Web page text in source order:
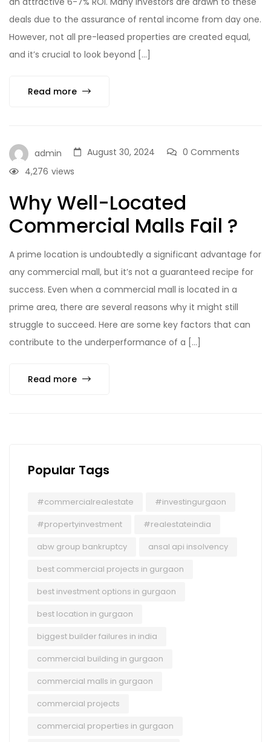
deals due to the assurance of rental income from day one.
However, not all pre-leased properties are created equal,
and it’s crucial to look beyond […]
Read more
admin August 30, 2024
0 Comments
views
4,276
Why Well-Located
Commercial Malls Fail ?
A prime location is undoubtedly a significant advantage for
any commercial mall, but it’s not a guaranteed recipe for
success. Even when a commercial mall is located in a
prime area, there are several reasons why it might still
struggle to succeed. Here are some key factors that can
contribute to the underperformance of a […]
Read more
Popular Tags
#commercialrealestate
#investingurgaon
#propertyinvestment
#realestateindia
abw group bankruptcy
ansal api insolvency
best commercial projects in gurgaon
best investment options in gurgaon
best location in gurgaon
biggest builder failures in india
commercial building in gurgaon
commercial malls in gurgaon
commercial projects
commercial properties in gurgaon